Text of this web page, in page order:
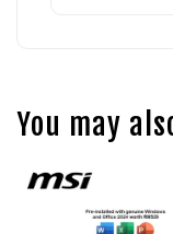
You may